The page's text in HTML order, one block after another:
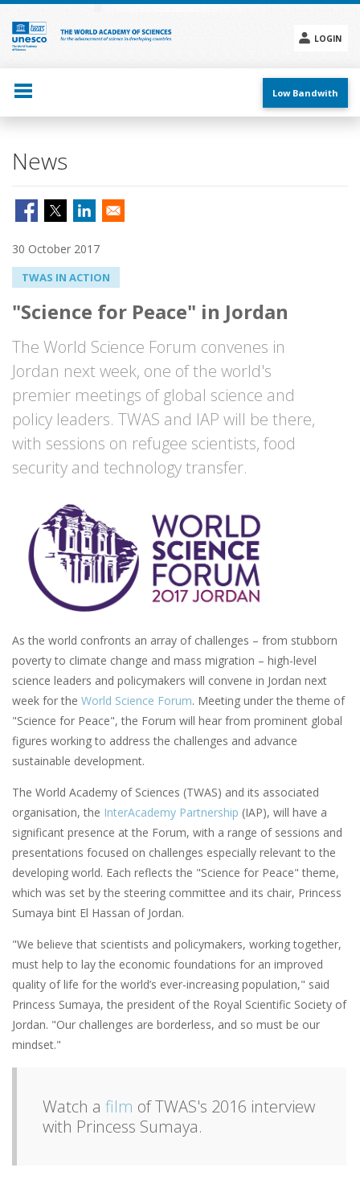
Skip
main
content
LOGIN
menu
Low Bandwith
News
30 October 2017
TWAS IN ACTION
"Science for Peace" in Jordan
The World Science Forum convenes in
Jordan next week, one of the world's
premier meetings of global science and
policy leaders. TWAS and IAP will be there,
with sessions on refugee scientists, food
security and technology transfer.
As the world confronts an array of challenges – from stubborn
poverty to climate change and mass migration – high-level
science leaders and policymakers will convene in Jordan next
week for the World Science Forum. Meeting under the theme of
"Science for Peace", the Forum will hear from prominent global
figures working to address the challenges and advance
sustainable development.
The World Academy of Sciences (TWAS) and its associated
organisation, the InterAcademy Partnership (IAP), will have a
significant presence at the Forum, with a range of sessions and
presentations focused on challenges especially relevant to the
developing world. Each reflects the "Science for Peace" theme,
which was set by the steering committee and its chair, Princess
Sumaya bint El Hassan of Jordan.
"We believe that scientists and policymakers, working together,
must help to lay the economic foundations for an improved
quality of life for the world’s ever-increasing population," said
Princess Sumaya, the president of the Royal Scientific Society of
Jordan. "Our challenges are borderless, and so must be our
mindset."
Watch a film of TWAS's 2016 interview
with Princess Sumaya.